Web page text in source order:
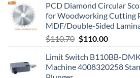
PCD Diamond Circular
for Woodworking Cutting
MDF/Double-Sided
$110.70 $110.00
Limit Switch B110BB-
Machine 4008320258